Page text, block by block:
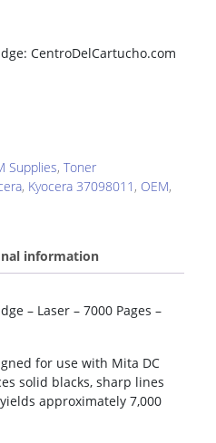
CentroDelCartucho.com
Supplies, Toner
, Kyocera 37098011 , OEM,
information
– Laser – 7000 Pages –
for use with Mita DC
solid blacks, sharp lines
approximately 7,000